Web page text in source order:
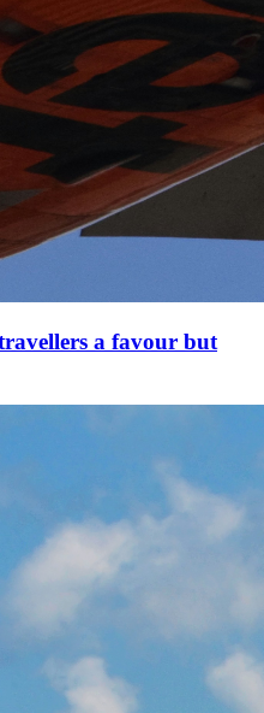
a favour but